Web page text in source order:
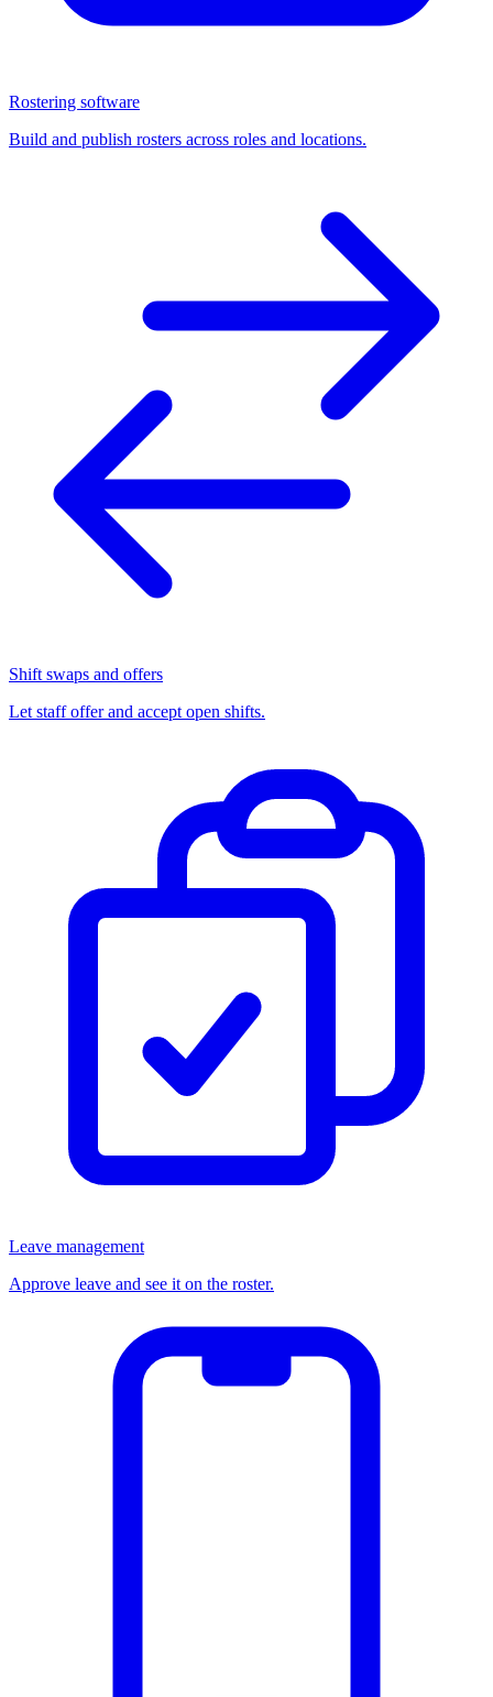
Rostering software
Build and publish rosters across roles and locations.
Shift swaps and offers
Let staff offer and accept open shifts.
Leave management
Approve leave and see it on the roster.